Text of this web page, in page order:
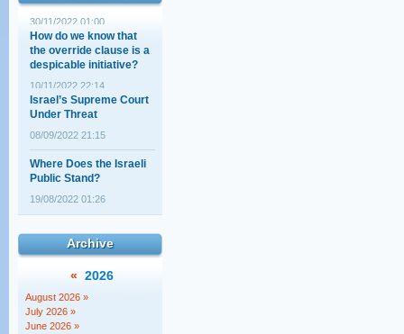
30/11/2022 01:00
How do we know that
the override clause is a
despicable initiative?
10/11/2022 22:14
Israel’s Supreme Court
Under Threat
08/09/2022 21:15
Where Does the Israeli
Public Stand?
19/08/2022 01:26
The Elephant politicians
02/08/2022 00:20
"The Court Against the
Torah!" – Really?!
14/07/2022 22:18
Archive
« 2026
August 2026 »
July 2026 »
June 2026 »